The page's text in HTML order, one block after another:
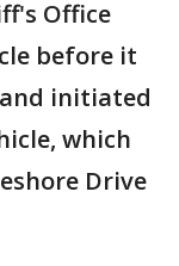
Office
before it
and initiated
which
Drive